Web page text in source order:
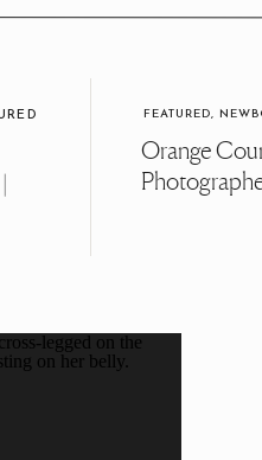
Orange
FEATURED,